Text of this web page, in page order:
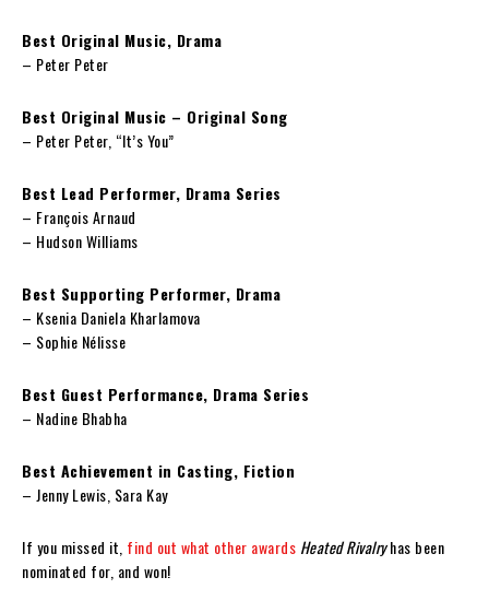
Best Original Music, Drama
– Peter Peter
Best Original Music – Original Song
– Peter Peter, “It’s You”
Best Lead Performer, Drama Series
– François Arnaud
– Hudson Williams
Best Supporting Performer, Drama
– Ksenia Daniela Kharlamova
– Sophie Nélisse
Best Guest Performance, Drama Series
– Nadine Bhabha
Best Achievement in Casting, Fiction
– Jenny Lewis, Sara Kay
If you missed it, find out what other awards Heated Rivalryhas been
nominated for, and won!